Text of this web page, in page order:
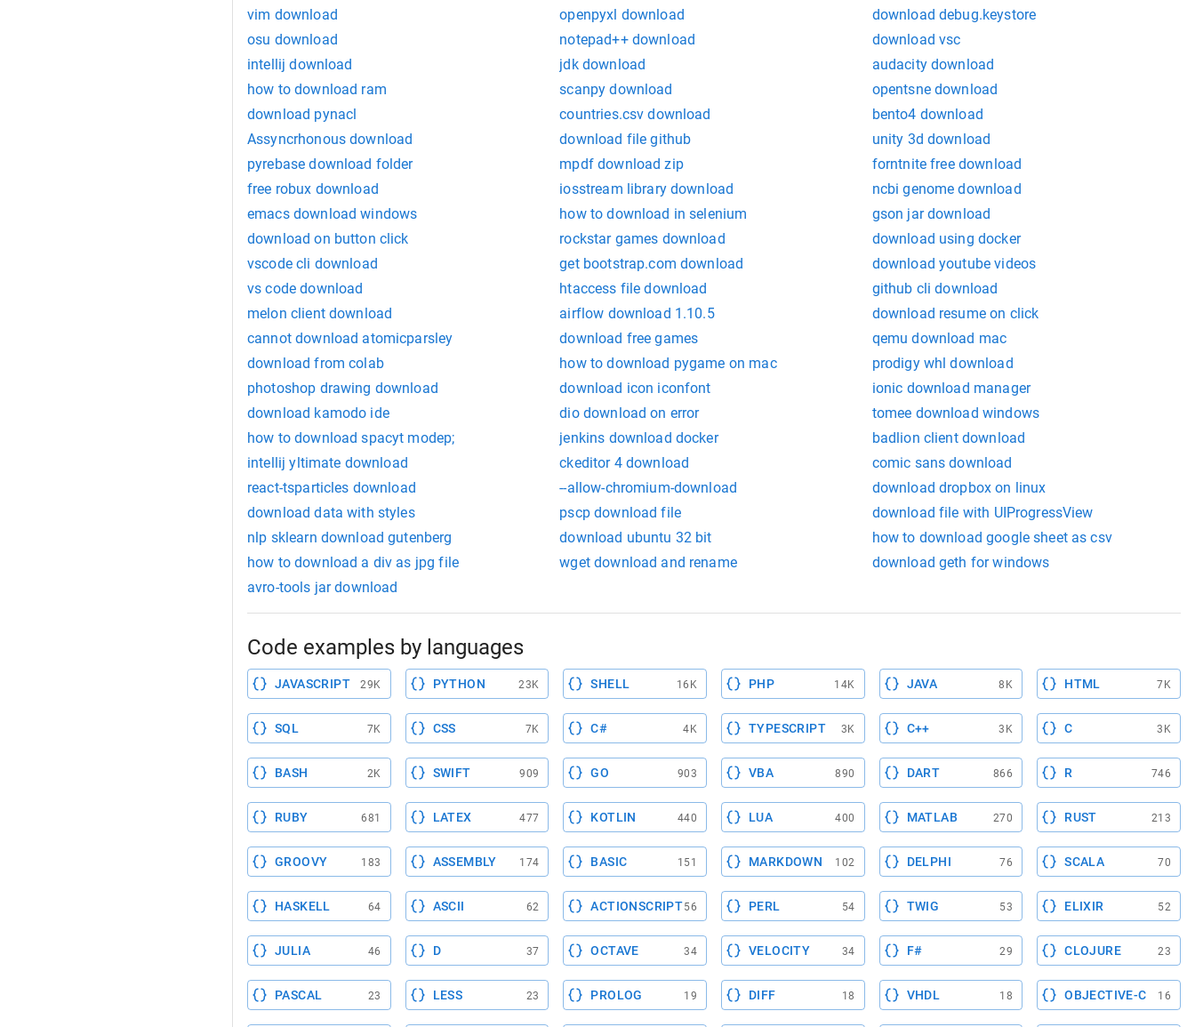
vim download
openpyxl download
download debug.keystore
osu download
notepad++ download
download vsc
intellij download
jdk download
audacity download
how to download ram
scanpy download
opentsne download
download pynacl
countries.csv download
bento4 download
Assyncrhonous download
download file github
unity 3d download
pyrebase download folder
mpdf download zip
forntnite free download
free robux download
iosstream library download
ncbi genome download
emacs download windows
how to download in selenium
gson jar download
download on button click
rockstar games download
download using docker
vscode cli download
get bootstrap.com download
download youtube videos
vs code download
htaccess file download
github cli download
melon client download
airflow download 1.10.5
download resume on click
cannot download atomicparsley
download free games
qemu download mac
download from colab
how to download pygame on mac
prodigy whl download
photoshop drawing download
download icon iconfont
ionic download manager
download kamodo ide
dio download on error
tomee download windows
how to download spacyt modep;
jenkins download docker
badlion client download
intellij yltimate download
ckeditor 4 download
comic sans download
react-tsparticles download
--allow-chromium-download
download dropbox on linux
download data with styles
pscp download file
download file with UIProgressView
nlp sklearn download gutenberg
download ubuntu 32 bit
how to download google sheet as csv
how to download a div as jpg file
wget download and rename
download geth for windows
avro-tools jar download
Code examples by languages
JAVASCRIPT 29K PYTHON 23K SHELL 16K PHP 14K JAVA 8K HTML 7K
SQL 7K CSS 7K C# 4K TYPESCRIPT 3K C++ 3K C 3K
BASH 2K SWIFT 909 GO 903 VBA 890 DART 866 R 746
RUBY 681 LATEX 477 KOTLIN 440 LUA 400 MATLAB 270 RUST 213
GROOVY 183 ASSEMBLY 174 BASIC 151 MARKDOWN 102 DELPHI 76 SCALA 70
HASKELL 64 ASCII 62 ACTIONSCRIPT56 PERL 54 TWIG 53 ELIXIR 52
JULIA 46 D 37 OCTAVE 34 VELOCITY 34 F# 29 CLOJURE 23
PASCAL 23 LESS 23 PROLOG 19 DIFF 18 VHDL 18 OBJECTIVE-C 16